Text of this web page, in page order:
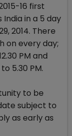
16 first
in a 5 day
2014. There
on every day;
PM and
5.30 PM.
to be
subject to
as early as